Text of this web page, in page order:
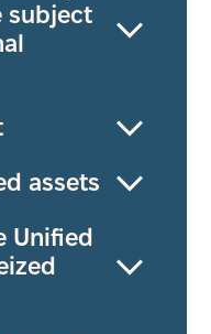
subject
assets
Unified